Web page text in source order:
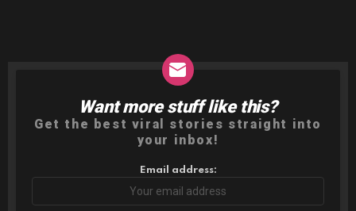
NEWSLETTER
Want more stuff like this?
Get the best viral stories straight into
your inbox!
Email address: